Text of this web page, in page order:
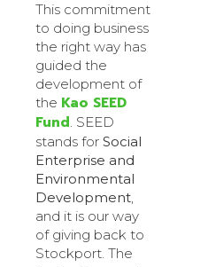
This commitment
to doing business
the right way has
guided the
development of
the Kao SEED
Fund. SEED
stands for Social
Enterprise and
Environmental
Development,
and it is our way
of giving back to
Stockport. The